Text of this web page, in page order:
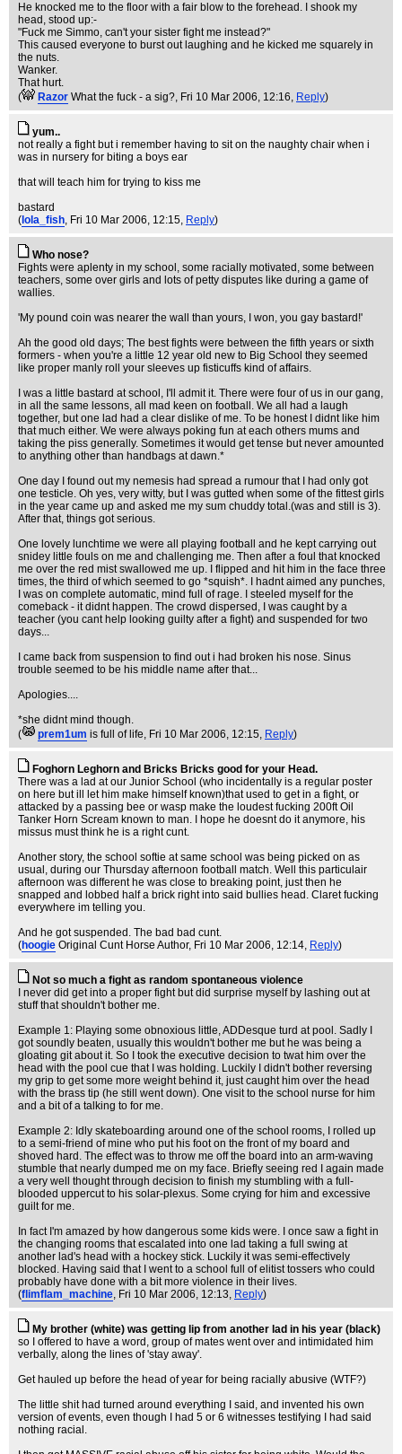
He knocked me to the floor with a fair blow to the forehead. I shook my
head, stood up:-
"Fuck me Simmo, can't your sister fight me instead?"
This caused everyone to burst out laughing and he kicked me squarely in
the nuts.
Wanker.
That hurt.
(
Razor What the fuck - a sig?, Fri 10 Mar 2006, 12:16, Reply)
yum..
not really a fight but i remember having to sit on the naughty chair when i
was in nursery for biting a boys ear
that will teach him for trying to kiss me
bastard
( lola_fish, Fri 10 Mar 2006, 12:15, Reply)
Who nose?
Fights were aplenty in my school, some racially motivated, some between
teachers, some over girls and lots of petty disputes like during a game of
wallies.
'My pound coin was nearer the wall than yours, I won, you gay bastard!'
Ah the good old days; The best fights were between the fifth years or sixth
formers - when you're a little 12 year old new to Big School they seemed
like proper manly roll your sleeves up fisticuffs kind of affairs.
I was a little bastard at school, I'll admit it. There were four of us in our gang,
in all the same lessons, all mad keen on football. We all had a laugh
together, but one lad had a clear dislike of me. To be honest I didnt like him
that much either. We were always poking fun at each others mums and
taking the piss generally. Sometimes it would get tense but never amounted
to anything other than handbags at dawn.*
One day I found out my nemesis had spread a rumour that I had only got
one testicle. Oh yes, very witty, but I was gutted when some of the fittest girls
in the year came up and asked me my sum chuddy total.(was and still is 3).
After that, things got serious.
One lovely lunchtime we were all playing football and he kept carrying out
snidey little fouls on me and challenging me. Then after a foul that knocked
me over the red mist swallowed me up. I flipped and hit him in the face three
times, the third of which seemed to go *squish*. I hadnt aimed any punches,
I was on complete automatic, mind full of rage. I steeled myself for the
comeback - it didnt happen. The crowd dispersed, I was caught by a
teacher (you cant help looking guilty after a fight) and suspended for two
days...
I came back from suspension to find out i had broken his nose. Sinus
trouble seemed to be his middle name after that...
Apologies....
*she didnt mind though.
(
prem1um is full of life, Fri 10 Mar 2006, 12:15, Reply)
Foghorn Leghorn and Bricks Bricks good for your Head.
There was a lad at our Junior School (who incidentally is a regular poster
on here but ill let him make himself known)that used to get in a fight, or
attacked by a passing bee or wasp make the loudest fucking 200ft Oil
Tanker Horn Scream known to man. I hope he doesnt do it anymore, his
missus must think he is a right cunt.
Another story, the school softie at same school was being picked on as
usual, during our Thursday afternoon football match. Well this particulair
afternoon was different he was close to breaking point, just then he
snapped and lobbed half a brick right into said bullies head. Claret fucking
everywhere im telling you.
And he got suspended. The bad bad cunt.
(hoogie Original Cunt Horse Author, Fri 10 Mar 2006, 12:14, Reply)
Not so much a fight as random spontaneous violence
I never did get into a proper fight but did surprise myself by lashing out at
stuff that shouldn't bother me.
Example 1: Playing some obnoxious little, ADDesque turd at pool. Sadly I
got soundly beaten, usually this wouldn't bother me but he was being a
gloating git about it. So I took the executive decision to twat him over the
head with the pool cue that I was holding. Luckily I didn't bother reversing
my grip to get some more weight behind it, just caught him over the head
with the brass tip (he still went down). One visit to the school nurse for him
and a bit of a talking to for me.
Example 2: Idly skateboarding around one of the school rooms, I rolled up
to a semi-friend of mine who put his foot on the front of my board and
shoved hard. The effect was to throw me off the board into an arm-waving
stumble that nearly dumped me on my face. Briefly seeing red I again made
a very well thought through decision to finish my stumbling with a full-
blooded uppercut to his solar-plexus. Some crying for him and excessive
guilt for me.
In fact I'm amazed by how dangerous some kids were. I once saw a fight in
the changing rooms that escalated into one lad taking a full swing at
another lad's head with a hockey stick. Luckily it was semi-effectively
blocked. Having said that I went to a school full of elitist tossers who could
probably have done with a bit more violence in their lives.
(flimflam_machine, Fri 10 Mar 2006, 12:13, Reply)
My brother (white) was getting lip from another lad in his year (black)
so I offered to have a word, group of mates went over and intimidated him
verbally, along the lines of 'stay away'.
Get hauled up before the head of year for being racially abusive (WTF?)
The little shit had turned around everything I said, and invented his own
version of events, even though I had 5 or 6 witnesses testifying I had said
nothing racial.